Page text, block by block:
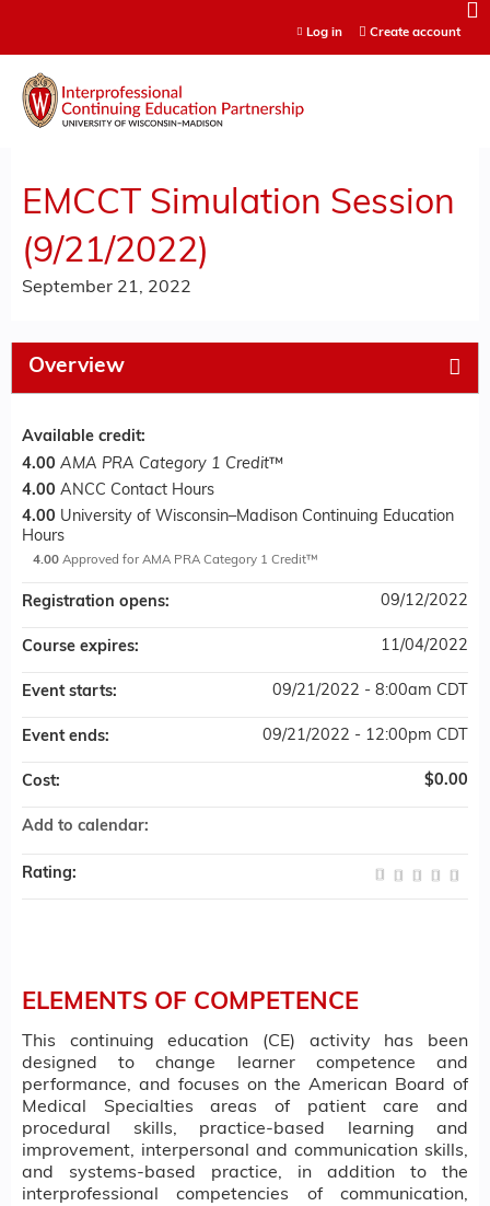
Log in Create account
EMCCT Simulation Session
(9/21/2022)
September 21, 2022
Overview
ELEMENTS OF COMPETENCE
This continuing education (CE) activity has been
designed to change learner competence and
performance, and focuses on the American Board of
Medical Specialties areas of patient care and
procedural skills, practice-based learning and
improvement, interpersonal and communication skills,
and systems-based practice, in addition to the
interprofessional competencies of communication,
Available credit:
4.00 AMA PRA Category 1 Credit™
4.00 ANCC Contact Hours
4.00 University of Wisconsin–Madison Continuing Education
Hours
4.00 Approved for AMA PRA Category 1 Credit™
Registration opens: 09/12/2022
Course expires: 11/04/2022
Event starts: 09/21/2022 - 8:00am CDT
Event ends: 09/21/2022 - 12:00pm CDT
Cost: $0.00
Add to calendar:
Rating: